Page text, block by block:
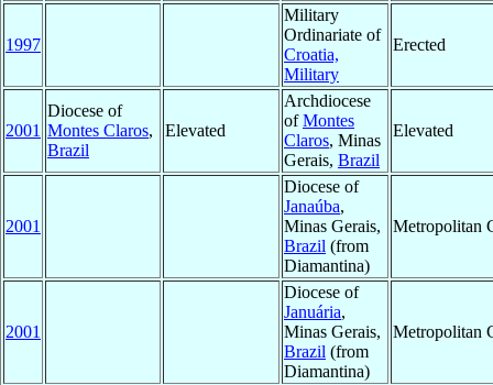
1997
Military
Ordinariate of
Croatia,
Military
Erected
2001
Diocese of
Montes Claros,
Brazil
Elevated
Archdiocese
ofMontes
Claros, Minas
Gerais, Brazil
Elevated
2001
Diocese of
Janaúba,
Minas Gerais,
Brazil (from
Diamantina)
Metropolitan
2001
Diocese of
Januária,
Minas Gerais,
Brazil (from
Diamantina)
Metropolitan